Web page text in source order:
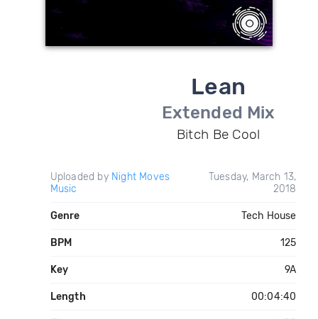
Lean
Extended Mix
Bitch Be Cool
Uploaded by Night Moves
Music
Tuesday, March 13,
2018
Genre Tech House
BPM 125
Key 9A
Length 00:04:40